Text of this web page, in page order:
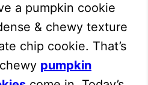
a pumpkin cookie
& chewy texture
chip cookie. That’s
pumpkin